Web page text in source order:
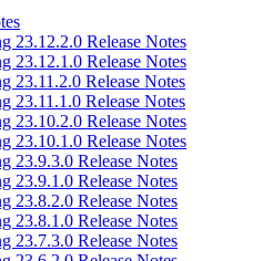
23.12.2.0 Release Notes
23.12.1.0 Release Notes
23.11.2.0 Release Notes
23.11.1.0 Release Notes
23.10.2.0 Release Notes
23.10.1.0 Release Notes
23.9.3.0 Release Notes
23.9.1.0 Release Notes
23.8.2.0 Release Notes
23.8.1.0 Release Notes
23.7.3.0 Release Notes